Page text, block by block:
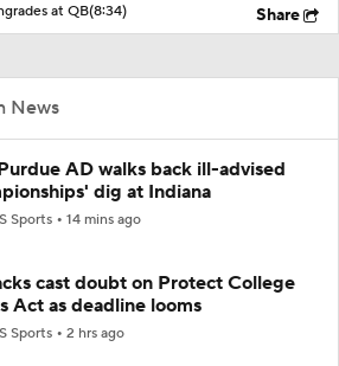
at QB(8:34) Share
News
AD walks back ill-advised
dig at Indiana
Sports 14 mins ago
cast doubt on Protect College
Act as deadline looms
Sports 2 hrs ago